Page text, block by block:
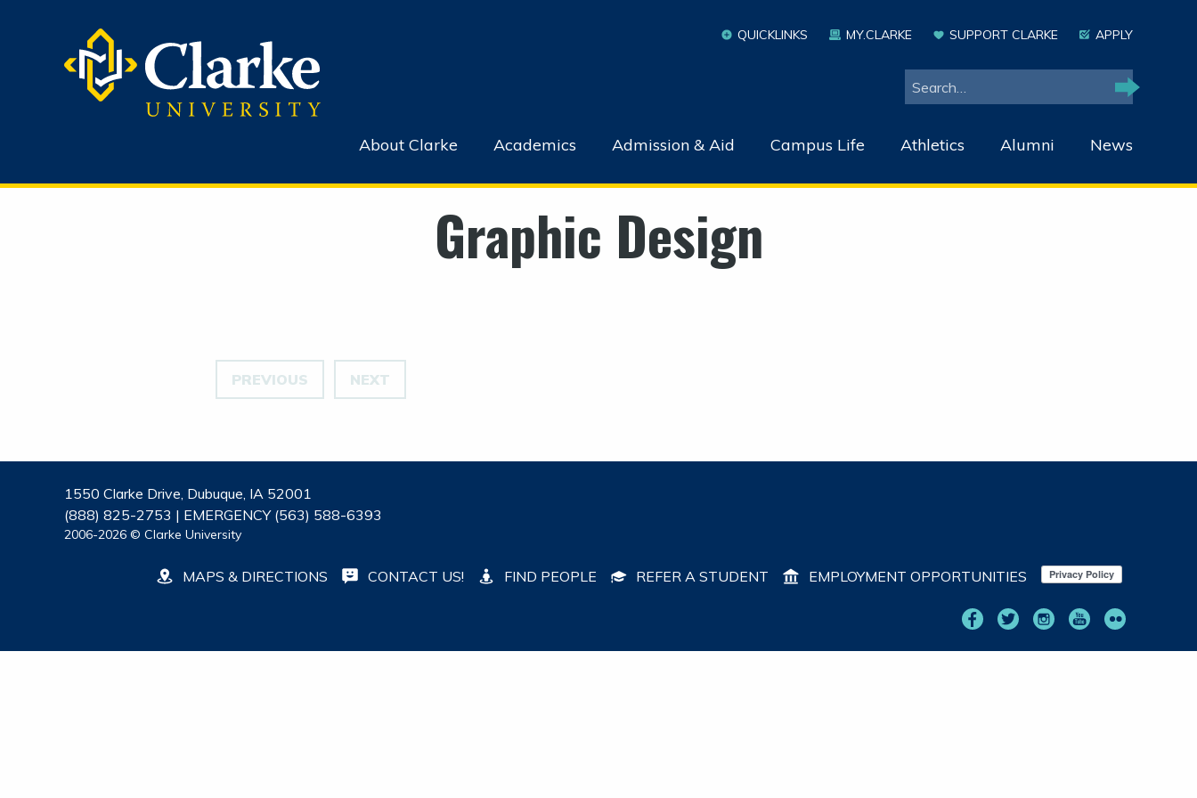
QUICKLINKS MY.CLARKE SUPPORT CLARKE APPLY
Search
Search
About Clarke Academics Admission & Aid Campus Life Athletics Alumni News
Graphic Design
PREVIOUS NEXT
1550 Clarke Drive, Dubuque, IA 52001
(888) 825-2753 | EMERGENCY (563) 588-6393
2006-2026 © Clarke University
MAPS & DIRECTIONS CONTACT US! FIND PEOPLE REFER A STUDENT EMPLOYMENT OPPORTUNITIES